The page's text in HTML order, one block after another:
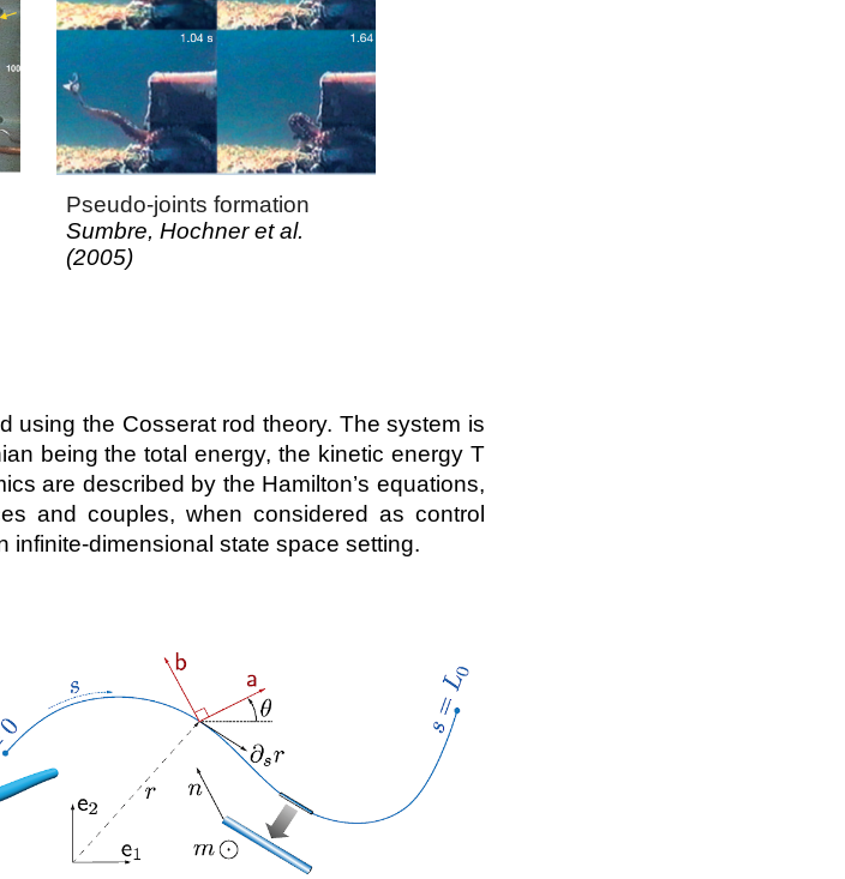
Pseudo-joints formation
Sumbre, Hochner et al.
(2005)
using the Cosserat rod theory. The system is
being the total energy, the kinetic energy T
are described by the Hamilton’s equations,
and couples, when considered as control
infinite-dimensional state space setting.